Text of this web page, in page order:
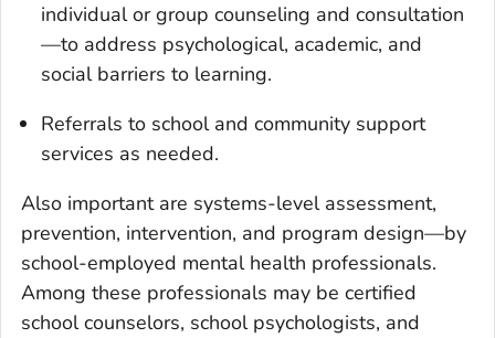
individual or group counseling and consultation
—to address psychological, academic, and
social barriers to learning.
Referrals to school and community support
services as needed.
Also important are systems-level assessment,
prevention, intervention, and program design—by
school-employed mental health professionals.
Among these professionals may be certified
school counselors, school psychologists, and